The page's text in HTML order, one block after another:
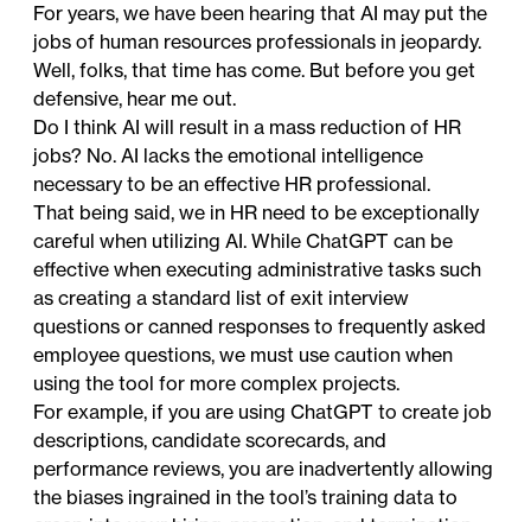
For years, we have been hearing that AI may put the
jobs of human resources professionals in jeopardy.
Well, folks, that time has come. But before you get
defensive, hear me out.
Do I think AI will result in a mass reduction of HR
jobs? No. AI lacks the emotional intelligence
necessary to be an effective HR professional.
That being said, we in HR need to be exceptionally
careful when utilizing AI. While ChatGPT can be
effective when executing administrative tasks such
as creating a standard list of exit interview
questions or canned responses to frequently asked
employee questions, we must use caution when
using the tool for more complex projects.
For example, if you are using ChatGPT to create job
descriptions, candidate scorecards, and
performance reviews, you are inadvertently allowing
the biases ingrained in the tool’s training data to